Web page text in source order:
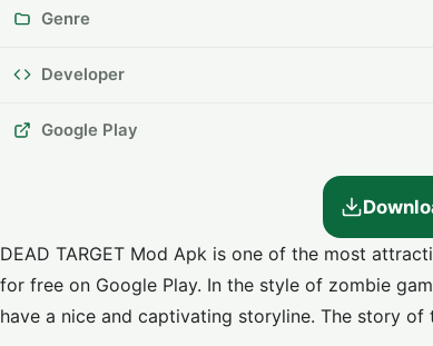
Genre
Developer
Google Play
DEAD TARGET Mod Apk is one of the most
for free on Google Play. In the style of zombie
have a nice and captivating storyline. The story